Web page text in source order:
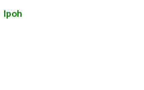
Ipoh